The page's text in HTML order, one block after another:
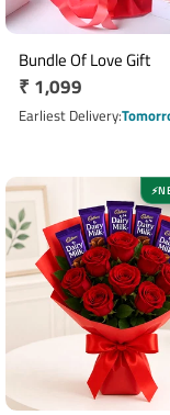
Bundle Of Love Gift
Regular
price
₹ 1,099
Earliest Delivery
⚡